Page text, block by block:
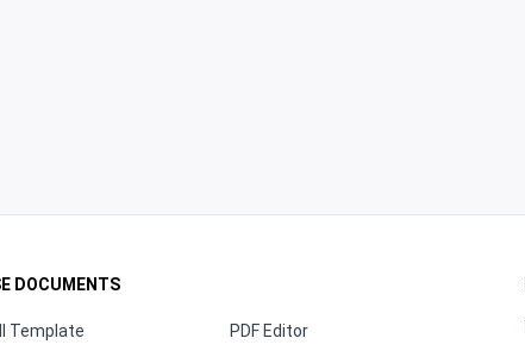
DOCUMENTS
Template
PDF Editor